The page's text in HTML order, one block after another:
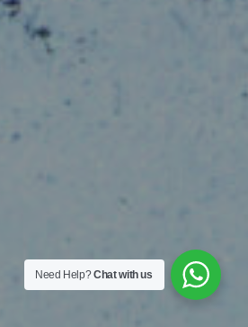
Need Help?Chat with us